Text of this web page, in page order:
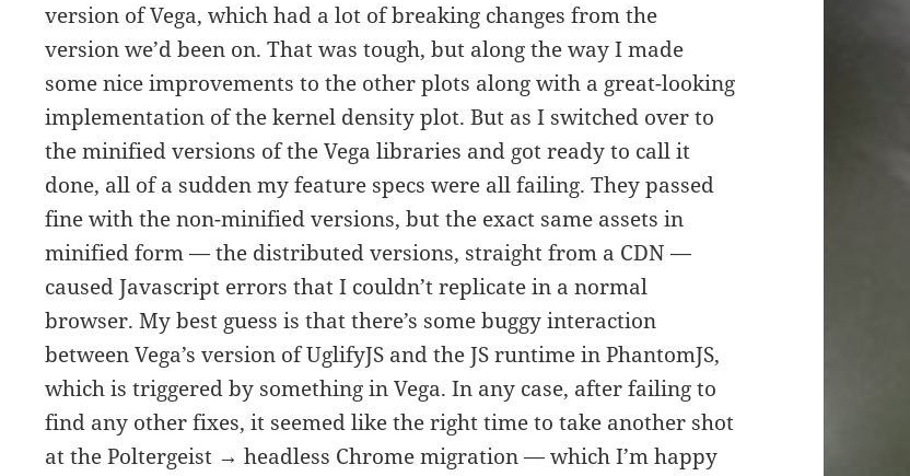
version of Vega, which had a lot of breaking changes from the
version we’d been on. That was tough, but along the way I made
some nice improvements to the other plots along with a great-looking
implementation of the kernel density plot. But as I switched over to
the minified versions of the Vega libraries and got ready to call it
done, all of a sudden my feature specs were all failing. They passed
fine with the non-minified versions, but the exact same assets in
minified form — the distributed versions, straight from a CDN —
caused Javascript errors that I couldn’t replicate in a normal
browser. My best guess is that there’s some buggy interaction
between Vega’s version of UglifyJS and the JS runtime in PhantomJS,
which is triggered by something in Vega. In any case, after failing to
find any other fixes, it seemed like the right time to take another shot
at the Poltergeist → headless Chrome migration — which I’m happy